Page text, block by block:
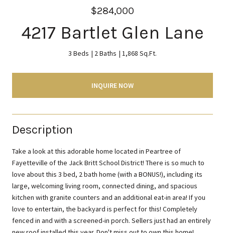
$284,000
4217 Bartlet Glen Lane
3 Beds 2 Baths 1,868 Sq.Ft.
INQUIRE NOW
Description
Take a look at this adorable home located in Peartree of
Fayetteville of the Jack Britt School District! There is so much to
love about this 3 bed, 2 bath home (with a BONUS!), including its
large, welcoming living room, connected dining, and spacious
kitchen with granite counters and an additional eat-in area! If you
love to entertain, the backyard is perfect for this! Completely
fenced in and with a screened-in porch. Sellers just had an entirely